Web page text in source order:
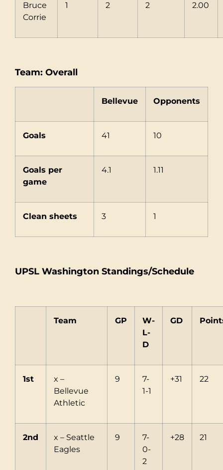
Bruce
Corrie
1 2 2 2.00
Team: Overall
Bellevue Opponents
Goals 41 10
Goals per
game
4.1 1.11
Clean sheets 3 1
UPSL Washington Standings/Schedule
Team GP
W-
L-
D
GD
1st
x –
Bellevue
Athletic
9
7-
1-1
+31 22
2nd
x – Seattle
Eagles
9
7-
0-
2
+28 21